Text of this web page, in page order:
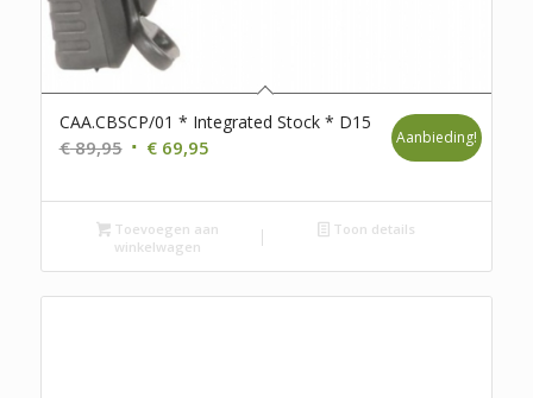
CAA.CBSCP/01 * Integrated Stock * D15
€89,95 Oorspronkelijke
was:
€ 89,95.
€69,95Huidige
is:
€ 69,95.
Aanbieding!
Toevoegen aan
winkelwagen
Toon details